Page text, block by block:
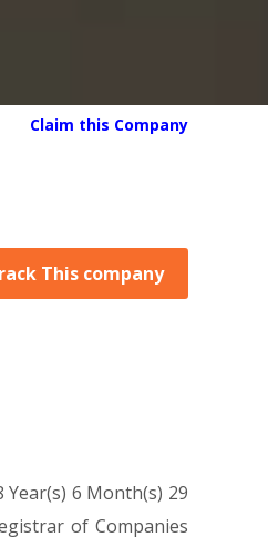
Claim this Company
This company
6 Month(s) 29
of Companies